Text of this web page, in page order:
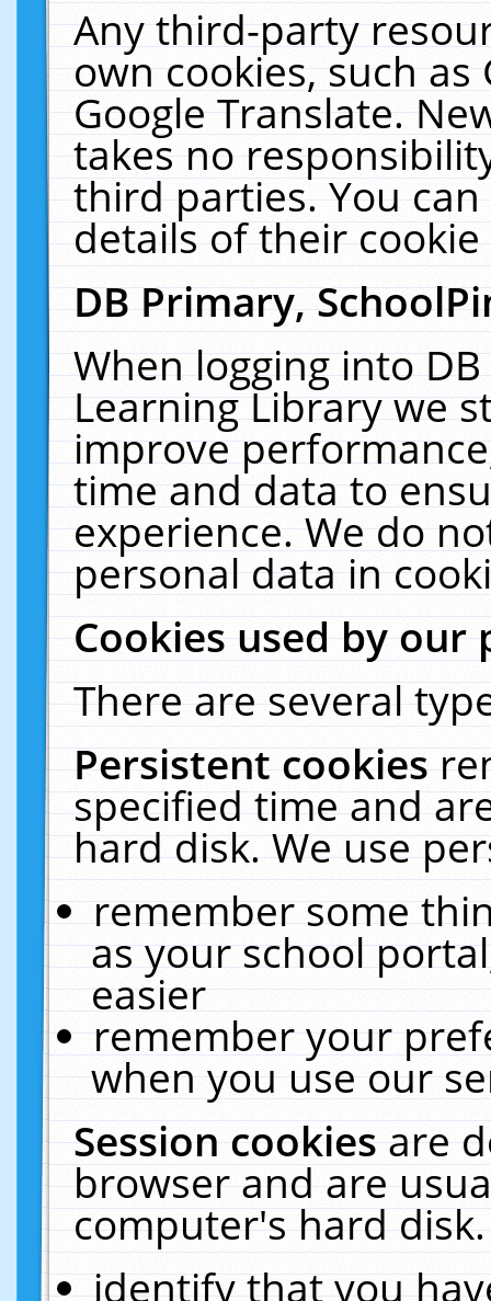
Any third-party
own cookies, such
Google Translate.
takes no
third parties. You
details of their
DB Primary,
When logging into
Learning Library we
improve
time and data to
experience. We do
personal data in
Cookies used by our
There are several
Persistent cookies
specified time and
hard disk. We use
remember some
as your school
easier
remember your
when you use our
Session cookiesare
browser and are
computer's hard
identify that you